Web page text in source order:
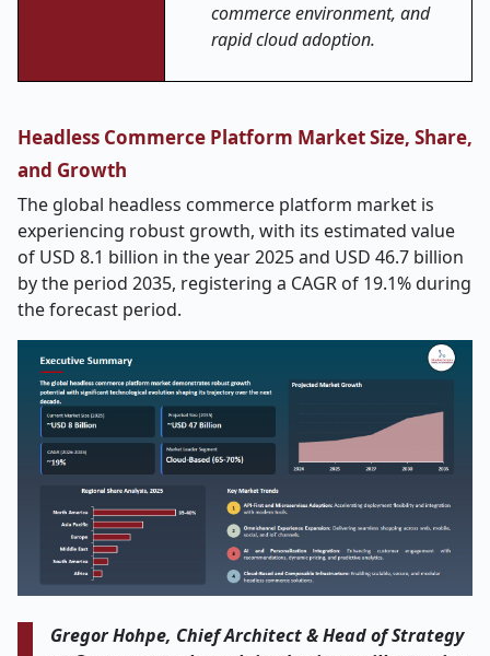
commerce environment, and
rapid cloud adoption.
Headless Commerce Platform Market Size, Share,
and Growth
The global headless commerce platform market is
experiencing robust growth, with its estimated value
of USD 8.1 billion in the year 2025 and USD 46.7 billion
by the period 2035, registering a CAGR of 19.1% during
the forecast period.
Gregor​‍​‌‍​‍‌​‍​‌‍​‍​ Hohpe, Chief Architect & Head of Strategy